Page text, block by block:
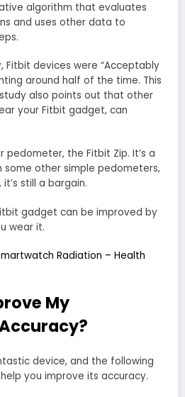
algorithm that evaluates
and uses other data to
Fitbit devices were “Acceptably
around half of the time. This
also points out that other
your Fitbit gadget, can
pedometer, the Fitbit Zip. It’s a
some other simple pedometers,
still a bargain.
gadget can be improved by
wear it.
Radiation – Health
My
device, and the following
you improve its accuracy.